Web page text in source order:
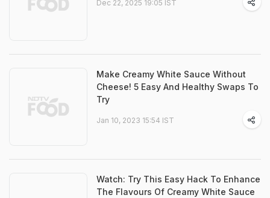
Dec 22, 2025 19:05 IST
Make Creamy White Sauce Without
Cheese! 5 Easy And Healthy Swaps To
Try
Jan 10, 2023 15:54 IST
Watch: Try This Easy Hack To Enhance
The Flavours Of Creamy White Sauce